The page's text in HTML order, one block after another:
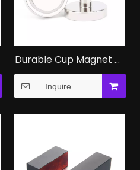
Durable Cup Magnet of
NdFeB Magnet for
Industrial
Inquire